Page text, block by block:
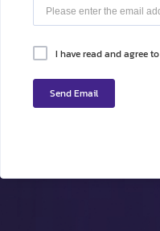
I have read and agree to
Send Email